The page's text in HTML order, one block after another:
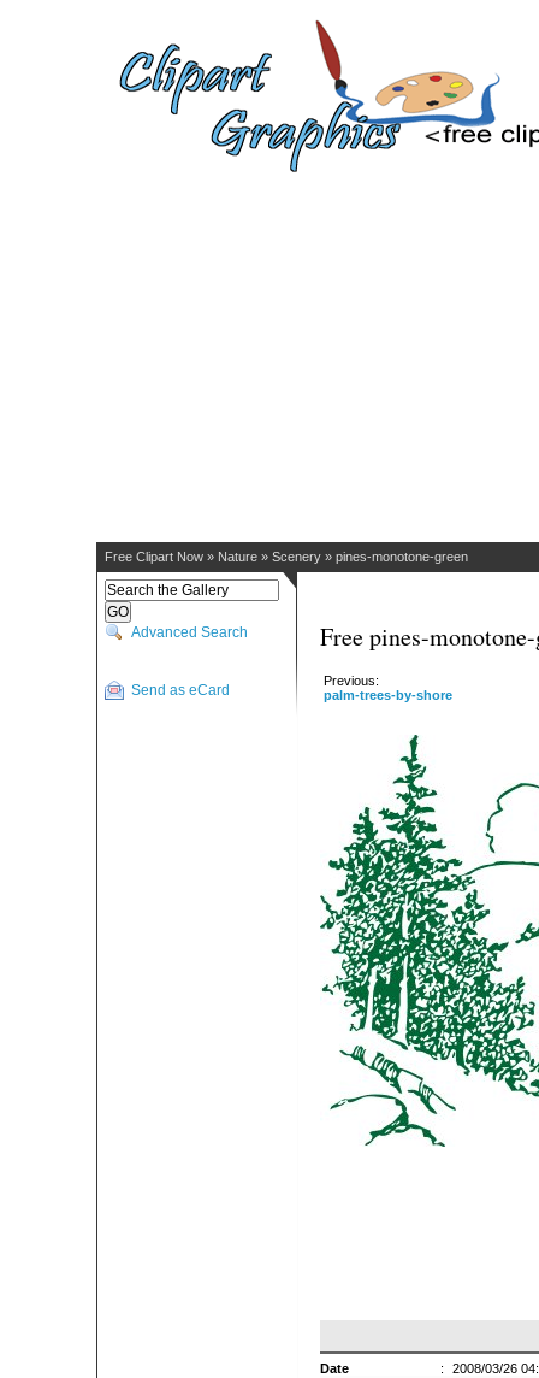
Free Clipart Now » Nature » Scenery » pines-monotone-green
Advanced Search
Send as eCard
Free pines-
Previous:
palm-trees-by-shore
Date :
2008/03/26